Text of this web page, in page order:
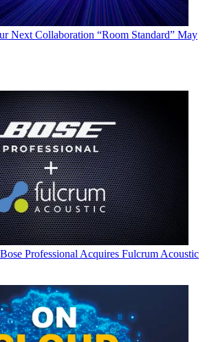
Next Collaboration “Room Standard” May
Professional Acquires Fulcrum Acoustic